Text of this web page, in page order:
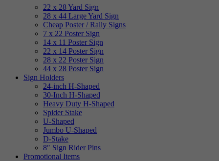
22 x 28 Yard Sign
28 x 44 Large Yard Sign
Cheap Poster / Rally Signs
7 x 22 Poster Sign
14 x 11 Poster Sign
22 x 14 Poster Sign
28 x 22 Poster Sign
44 x 28 Poster Sign
Sign Holders
24-inch H-Shaped
30-Inch H-Shaped
Heavy Duty H-Shaped
Spider Stake
U-Shaped
Jumbo U-Shaped
D-Stake
8″ Sign Rider Pins
Promotional Items